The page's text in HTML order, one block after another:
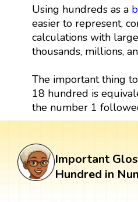
Using hundreds as a
easier to represent,
calculations with
thousands, millions,
The important thing
18 hundred is
the number 1
Important
Hundred in